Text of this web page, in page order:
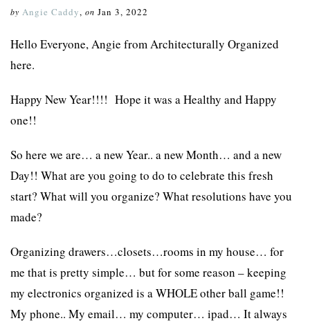
by Angie Caddy, on Jan 3, 2022
Hello Everyone, Angie from Architecturally Organized
here.
Happy New Year!!!! Hope it was a Healthy and Happy
one!!
So here we are… a new Year.. a new Month… and a new
Day!! What are you going to do to celebrate this fresh
start? What will you organize? What resolutions have you
made?
Organizing drawers…closets…rooms in my house… for
me that is pretty simple… but for some reason – keeping
my electronics organized is a WHOLE other ball game!!
My phone.. My email… my computer… ipad… It always